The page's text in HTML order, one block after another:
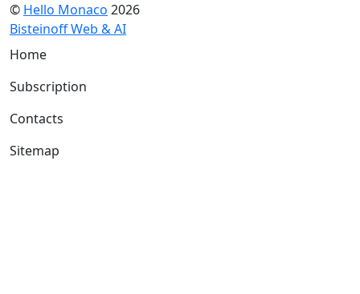
© Hello Monaco 2026
Bisteinoff Web & AI
Home
Subscription
Contacts
Sitemap